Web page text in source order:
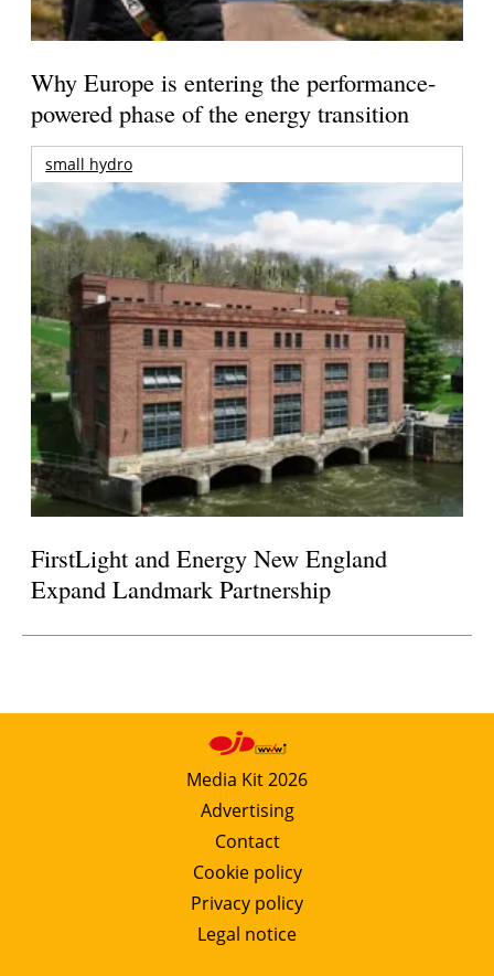
Why Europe is entering the performance-
powered phase of the energy transition
small hydro
FirstLight and Energy New England
Expand Landmark Partnership
Media Kit 2026
Advertising
Contact
Cookie policy
Privacy policy
Legal notice